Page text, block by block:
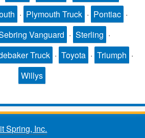
· Plymouth Truck · Pontiac ·
Vanguard · Sterling ·
Truck · Toyota · Triumph ·
Willys
Spring, Inc.